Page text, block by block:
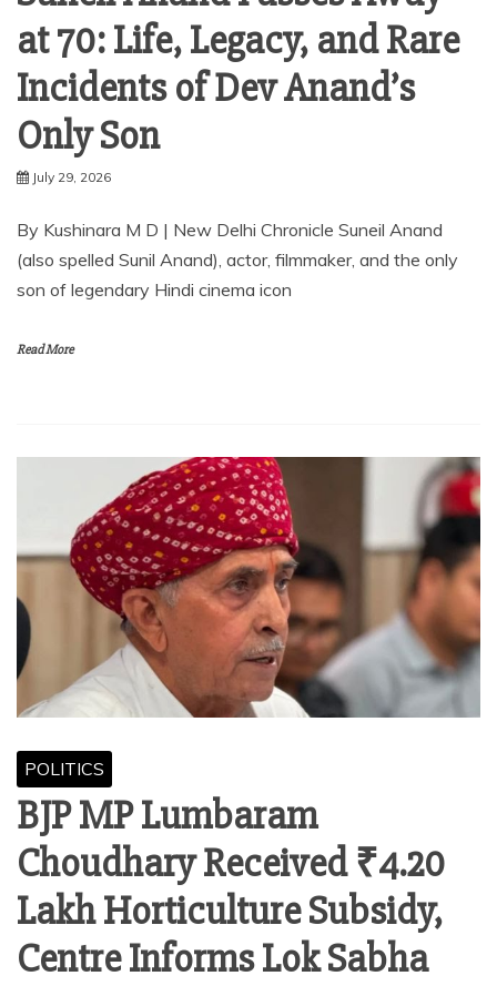
at 70: Life, Legacy, and Rare
Incidents of Dev Anand’s
Only Son
July 29, 2026
By Kushinara M D | New Delhi Chronicle Suneil Anand
(also spelled Sunil Anand), actor, filmmaker, and the only
son of legendary Hindi cinema icon
Read More
POLITICS
BJP MP Lumbaram
Choudhary Received ₹4.20
Lakh Horticulture Subsidy,
Centre Informs Lok Sabha